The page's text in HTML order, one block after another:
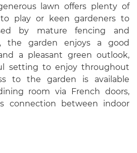
lawn offers plenty of
play or keen gardeners to
by mature fencing and
the garden enjoys a good
a pleasant green outlook,
setting to enjoy throughout
to the garden is available
room via French doors,
connection between indoor